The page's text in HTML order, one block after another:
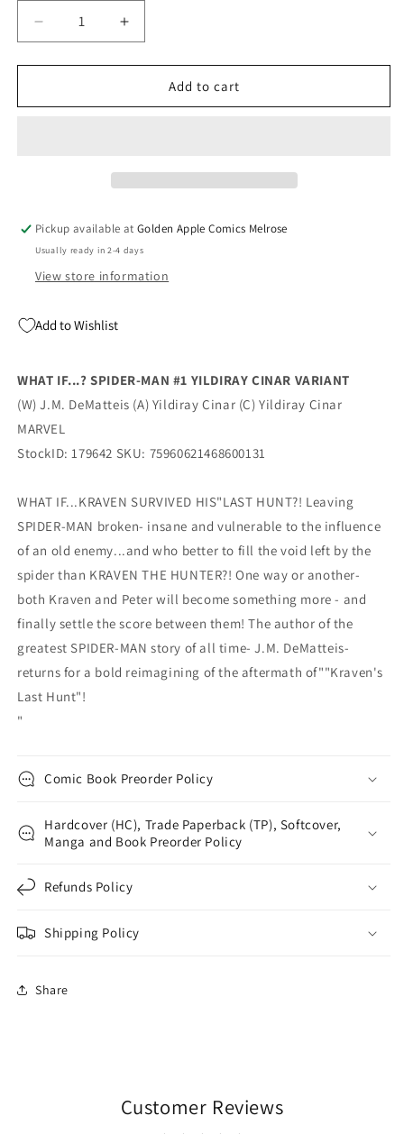
Decrease
quantity
for
If...?
Variant
(07/29/2026)
Marvel
Increase
quantity
for
If...?
Variant
(07/29/2026)
Marvel
Add to cart
Pickup available atGolden Apple Comics Melrose
Usually ready in 2-4 days
View store information
Add to Wishlist
WHAT IF...? SPIDER-MAN #1 YILDIRAY CINAR VARIANT
(W) J.M. DeMatteis (A) Yildiray Cinar (C) Yildiray Cinar
MARVEL
StockID: 179642 SKU: 75960621468600131
WHAT IF...KRAVEN SURVIVED HIS"LAST HUNT?! Leaving
SPIDER-MAN broken- insane and vulnerable to the influence
of an old enemy...and who better to fill the void left by the
spider than KRAVEN THE HUNTER?! One way or another-
both Kraven and Peter will become something more - and
finally settle the score between them! The author of the
greatest SPIDER-MAN story of all time- J.M. DeMatteis-
returns for a bold reimagining of the aftermath of""Kraven's
Last Hunt"!
"
Comic Book Preorder Policy
Hardcover (HC), Trade Paperback (TP), Softcover,
Manga and Book Preorder Policy
Refunds Policy
Shipping Policy
Share
Customer Reviews